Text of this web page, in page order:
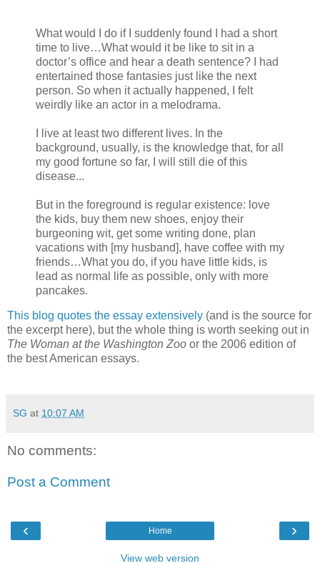
What would I do if I suddenly found I had a short
time to live…What would it be like to sit in a
doctor’s office and hear a death sentence? I had
entertained those fantasies just like the next
person. So when it actually happened, I felt
weirdly like an actor in a melodrama.
I live at least two different lives. In the
background, usually, is the knowledge that, for all
my good fortune so far, I will still die of this
disease...
But in the foreground is regular existence: love
the kids, buy them new shoes, enjoy their
burgeoning wit, get some writing done, plan
vacations with [my husband], have coffee with my
friends…What you do, if you have little kids, is
lead as normal life as possible, only with more
pancakes.
This blog quotes the essay extensively (and is the source for
the excerpt here), but the whole thing is worth seeking out in
The Woman at the Washington Zoo or the 2006 edition of
the best American essays.
SG at 10:07 AM
No comments:
Post a Comment
‹ ›
Home
View web version